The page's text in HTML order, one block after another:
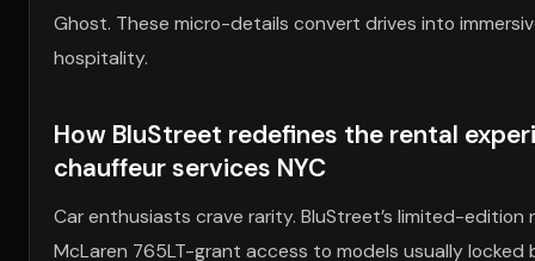
Ghost. These micro-details convert drives into
hospitality.
How BluStreet redefines the rental
chauffeur services NYC
Car enthusiasts crave rarity. BluStreet’s limited-edition
McLaren 765LT-grant access to models usually